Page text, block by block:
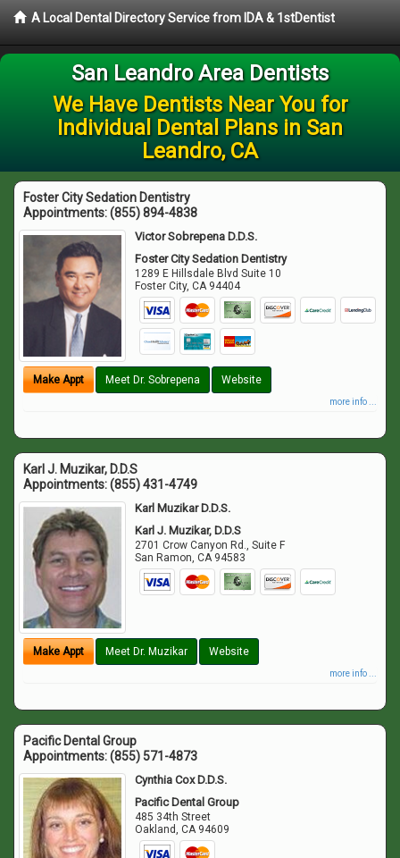
A Local Dental Directory Service from IDA & 1stDentist
San Leandro Area Dentists
We Have Dentists Near You for
Individual Dental Plans in San
Leandro, CA
Foster City Sedation Dentistry
Appointments:(855) 894-4838
Victor Sobrepena D.D.S.
Foster City Sedation Dentistry
1289 E Hillsdale Blvd Suite 10
Foster City,CA 94404
Make Appt Meet Dr. Sobrepena Website
more info ...
Karl J. Muzikar, D.D.S
Appointments:(855) 431-4749
Karl Muzikar D.D.S.
Karl J. Muzikar, D.D.S
2701 Crow Canyon Rd., Suite F
San Ramon,CA 94583
Make Appt Meet Dr. Muzikar Website
more info ...
Pacific Dental Group
Appointments:(855) 571-4873
Cynthia Cox D.D.S.
Pacific Dental Group
485 34th Street
Oakland,CA 94609